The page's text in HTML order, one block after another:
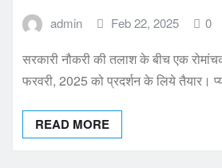
admin Feb 22, 2025 0
सरकारी नौकरी की तलाश के बीच एक
फरवरी, 2025 को प्रदर्शन के लिये तैयार।
READ MORE